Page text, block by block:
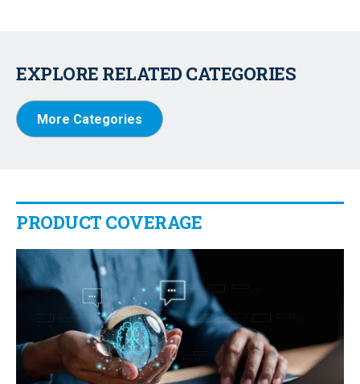
EXPLORE RELATED CATEGORIES
More Categories
PRODUCT COVERAGE